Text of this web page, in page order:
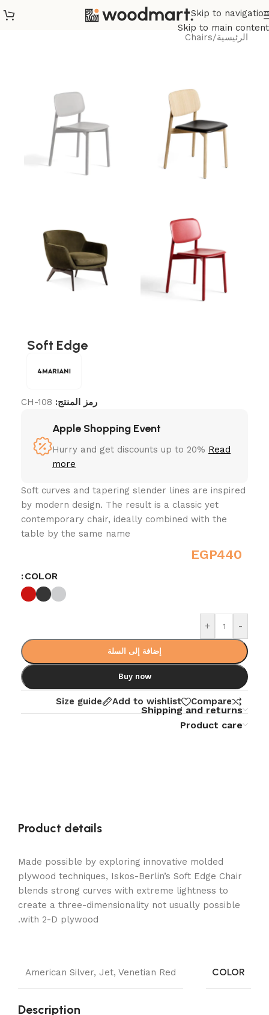
Skip to navigation
Skip to main content
الرئيسية/
Chairs
Soft Edge
رمز المنتج: CH-108
Apple Shopping Event
Hurry and get discounts up to 20% Read
more
Soft curves and tapering slender lines are inspired
by modern design. The result is a classic yet
contemporary chair, ideally combined with the
table by the same name
EGP440
COLOR
-
+
إضافة إلى السلة
Buy now
Compare
Add to wishlist
Size guide
Shipping and returns
Product care
Product details
Made possible by exploring innovative molded
plywood techniques, Iskos-Berlin’s Soft Edge Chair
blends strong curves with extreme lightness to
create a three-dimensionality not usually possible
with 2-D plywood.
COLOR
American Silver, Jet, Venetian Red
Description